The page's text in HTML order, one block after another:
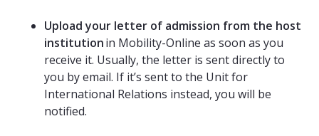
Upload your letter of admission from the host
institutionin Mobility-Online as soon as you
receive it. Usually, the letter is sent directly to
you by email. If it’s sent to the Unit for
International Relations instead, you will be
notified.